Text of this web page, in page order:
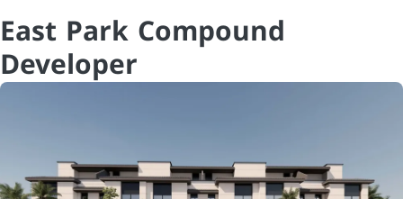
East Park Compound
Developer